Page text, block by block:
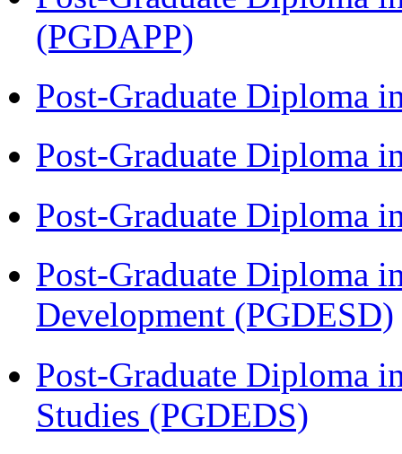
(PGDAPP)
Post-Graduate Diploma
Post-Graduate Diploma
Post-Graduate Diploma
Post-Graduate Diploma
Development (PGDESD)
Post-Graduate Diploma
Studies (PGDEDS)